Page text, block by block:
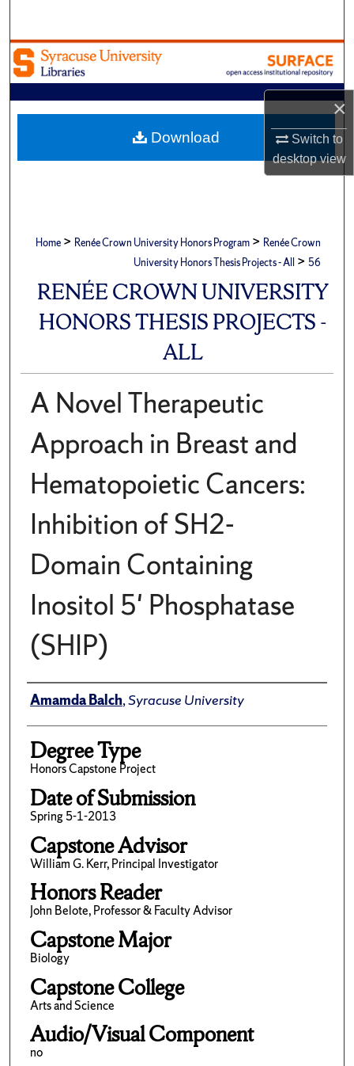
×
Switch to
desktopview
Browse Academic Units
My Account
About
Digital Commons Network™
Home > Renée Crown University Honors Program > Renée Crown
University Honors Thesis Projects - All > 56
RENÉE CROWN UNIVERSITY
HONORS THESIS PROJECTS -
ALL
A Novel Therapeutic
Approach in Breast and
Hematopoietic Cancers:
Inhibition of SH2-
Domain Containing
Inositol 5' Phosphatase
(SHIP)
Author
Amamda Balch,Syracuse University
Degree Type
Honors Capstone Project
Date of Submission
Spring 5-1-2013
Capstone Advisor
William G. Kerr, Principal Investigator
Honors Reader
John Belote, Professor & Faculty Advisor
Capstone Major
Biology
Capstone College
Arts and Science
Audio/Visual Component
no
Download